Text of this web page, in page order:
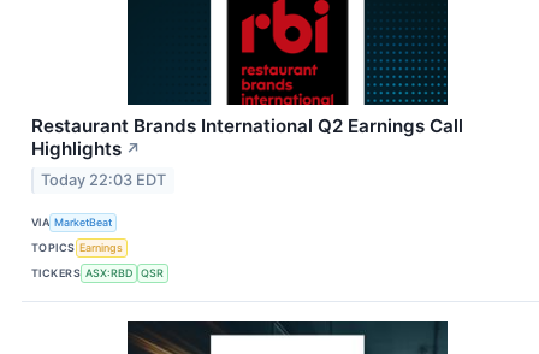
Restaurant Brands International Q2 Earnings Call
Highlights ↗
Today 22:03 EDT
VIA MarketBeat
TOPICS Earnings
TICKERS ASX:RBD QSR